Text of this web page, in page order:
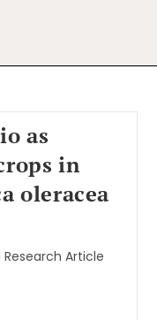
as
in
oleracea
Research Article